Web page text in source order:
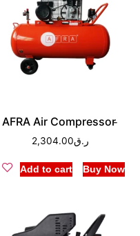
AFRA Air Compressor ̵
ر.ق2,304.00
Add to cart Buy Now